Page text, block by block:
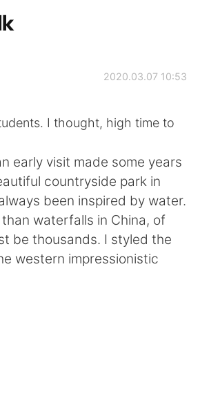
简体中文
Español
2020.03.07 10:53
I thought, high time to
early visit made some years
countryside park in
been inspired by water.
waterfalls in China, of
be thousands. I styled the
western impressionistic